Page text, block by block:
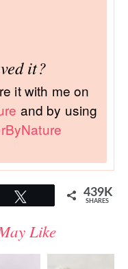
it?
it with me on
and by using
439K
SHARES
Like